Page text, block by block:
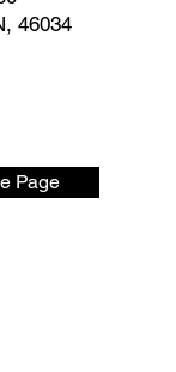
46034
Page